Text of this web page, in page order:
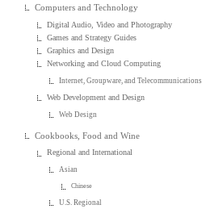
Computers and Technology
Digital Audio, Video and Photography
Games and Strategy Guides
Graphics and Design
Networking and Cloud Computing
Internet, Groupware, and Telecommunications
Web Development and Design
Web Design
Cookbooks, Food and Wine
Regional and International
Asian
Chinese
U.S. Regional